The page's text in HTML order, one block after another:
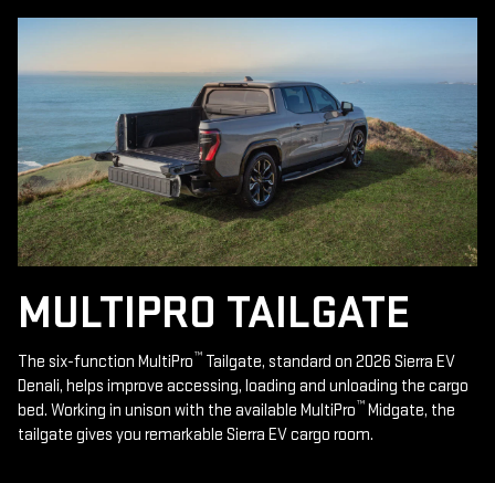
MULTIPRO TAILGATE
The six-function MultiPro™ Tailgate, standard on 2026 Sierra EV
Denali, helps improve accessing, loading and unloading the cargo
bed. Working in unison with the available MultiPro™ Midgate, the
tailgate gives you remarkable Sierra EV cargo room.